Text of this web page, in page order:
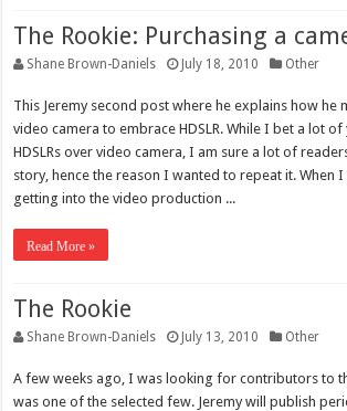
The Rookie: Purchasing a
Shane Brown-Daniels July 18, 2010 Other
This Jeremy second post where he explains how he
video camera to embrace HDSLR. While I bet a lot
HDSLRs over video camera, I am sure a lot of
story, hence the reason I wanted to repeat it. When
getting into the video production ...
Read More »
The Rookie
Shane Brown-Daniels July 13, 2010 Other
A few weeks ago, I was looking for contributors to
was one of the selected few. Jeremy will publish